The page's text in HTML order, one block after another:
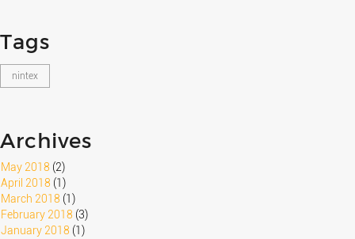
Tags
nintex
Archives
May 2018 (2)
April 2018 (1)
March 2018 (1)
February 2018 (3)
January 2018 (1)